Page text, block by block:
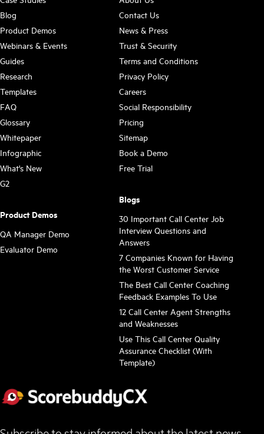
Blog
Product Demos
Webinars & Events
Guides
Research
Templates
FAQ
Glossary
Whitepaper
Infographic
What's New
G2
Product Demos
QA Manager Demo
Evaluator Demo
Contact Us
News & Press
Trust & Security
Terms and Conditions
Privacy Policy
Careers
Social Responsibility
Pricing
Sitemap
Book a Demo
Free Trial
Blogs
30 Important Call Center Job
Interview Questions and
Answers
7 Companies Known for Having
the Worst Customer Service
The Best Call Center Coaching
Feedback Examples To Use
12 Call Center Agent Strengths
and Weaknesses
Use This Call Center Quality
Assurance Checklist (With
Template)